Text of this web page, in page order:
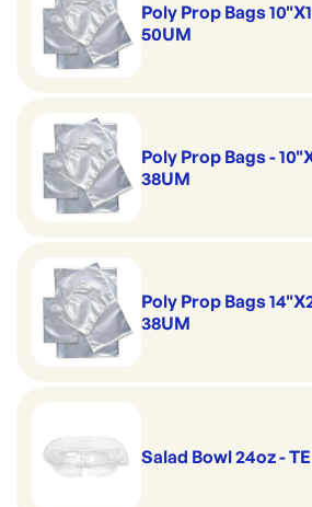
Poly Prop Bags
50UM
Poly Prop Bags -
38UM
Poly Prop Bags
38UM
Salad Bowl 24oz -